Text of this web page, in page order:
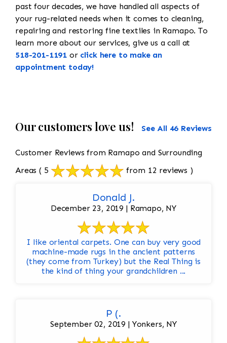
past four decades, we have handled all aspects of
your rug-related needs when it comes to cleaning,
repairing and restoring fine textiles in Ramapo. To
learn more about our services, give us a call at
518-201-1191 or click here to make an
appointment today!
Our customers love us! See All 46 Reviews
Customer Reviews from Ramapo and Surrounding
Areas ( 5 from 12 reviews )
Donald J.
December 23, 2019 | Ramapo, NY
I like oriental carpets. One can buy very good
machine-made rugs in the ancient patterns
(they come from Turkey) but the Real Thing is
the kind of thing your grandchildren ...
P (.
September 02, 2019 | Yonkers, NY